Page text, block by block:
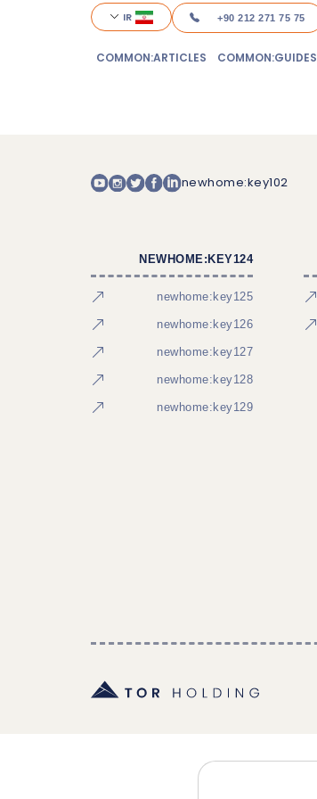
+90 212 271 75 75
IR
COMMON:GUIDES
COMMON:ARTICLES
newhome:key102
NEWHOME:KEY124
newhome:key125
newhome:key126
newhome:key127
newhome:key128
newhome:key129